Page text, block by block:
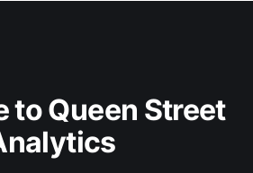
to Queen Street